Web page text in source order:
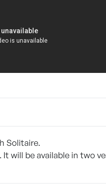
Solitaire.
will be available in two